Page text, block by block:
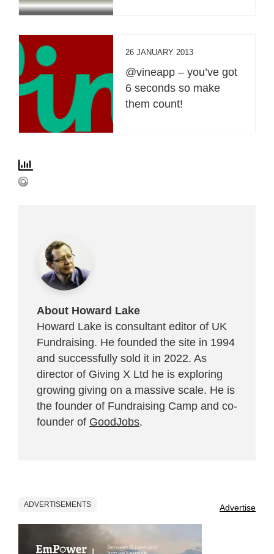
26 JANUARY 2013
@vineapp – you’ve got
6 seconds so make
them count!
About Howard Lake
Howard Lake is consultant editor of UK
Fundraising. He founded the site in 1994
and successfully sold it in 2022. As
director of Giving X Ltd he is exploring
growing giving on a massive scale. He is
the founder of Fundraising Camp and co-
founder of GoodJobs.
ADVERTISEMENTS Advertise